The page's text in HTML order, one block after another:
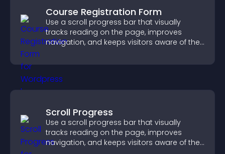
Course Registration Form
Use a scroll progress bar that visually
tracks reading on the page, improves
navigation, and keeps visitors aware of their
Scroll Progress
Use a scroll progress bar that visually
tracks reading on the page, improves
navigation, and keeps visitors aware of their